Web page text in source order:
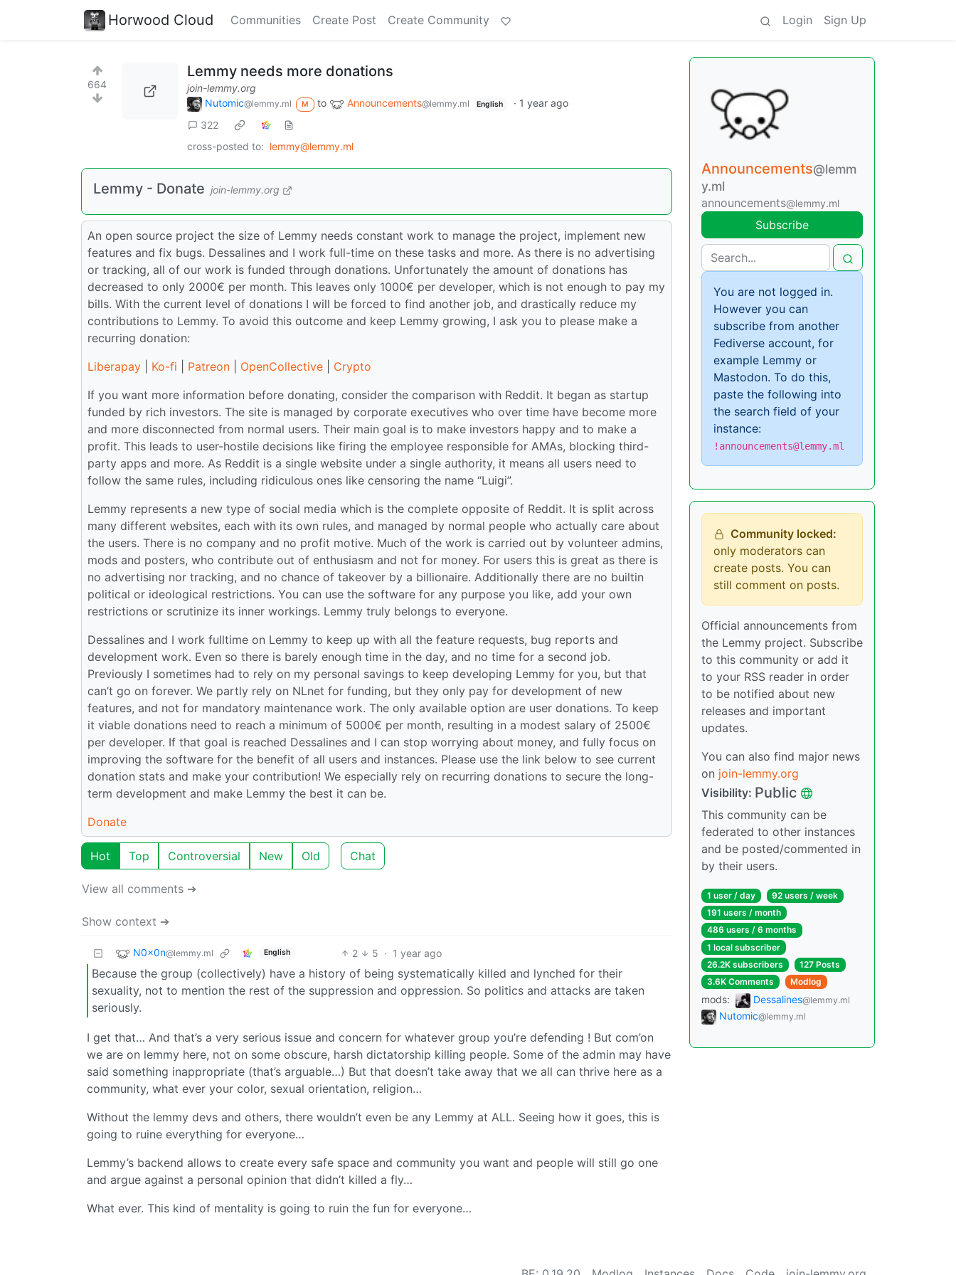
Horwood Cloud Communities Create Post Create Community Login Sign Up
664
Lemmy needs more donations
join-lemmy.org
Nutomic@lemmy.ml M to Announcements@lemmy.ml English · 1 year ago
322
cross-posted to: lemmy@lemmy.ml
Lemmy - Donate join-lemmy.org
An open source project the size of Lemmy needs constant work to manage the project, implement new
features and fix bugs. Dessalines and I work full-time on these tasks and more. As there is no advertising
or tracking, all of our work is funded through donations. Unfortunately the amount of donations has
decreased to only 2000€ per month. This leaves only 1000€ per developer, which is not enough to pay my
bills. With the current level of donations I will be forced to find another job, and drastically reduce my
contributions to Lemmy. To avoid this outcome and keep Lemmy growing, I ask you to please make a
recurring donation:
Liberapay
Ko-fi Patreon OpenCollective
Crypto
If you want more information before donating, consider the comparison with Reddit. It began as startup
funded by rich investors. The site is managed by corporate executives who over time have become more
and more disconnected from normal users. Their main goal is to make investors happy and to make a
profit. This leads to user-hostile decisions like firing the employee responsible for AMAs, blocking third-
party apps and more. As Reddit is a single website under a single authority, it means all users need to
follow the same rules, including ridiculous ones like censoring the name “Luigi”.
Lemmy represents a new type of social media which is the complete opposite of Reddit. It is split across
many different websites, each with its own rules, and managed by normal people who actually care about
the users. There is no company and no profit motive. Much of the work is carried out by volunteer admins,
mods and posters, who contribute out of enthusiasm and not for money. For users this is great as there is
no advertising nor tracking, and no chance of takeover by a billionaire. Additionally there are no builtin
political or ideological restrictions. You can use the software for any purpose you like, add your own
restrictions or scrutinize its inner workings. Lemmy truly belongs to everyone.
Dessalines and I work fulltime on Lemmy to keep up with all the feature requests, bug reports and
development work. Even so there is barely enough time in the day, and no time for a second job.
Previously I sometimes had to rely on my personal savings to keep developing Lemmy for you, but that
can’t go on forever. We partly rely on NLnet for funding, but they only pay for development of new
features, and not for mandatory maintenance work. The only available option are user donations. To keep
it viable donations need to reach a minimum of 5000€ per month, resulting in a modest salary of 2500€
per developer. If that goal is reached Dessalines and I can stop worrying about money, and fully focus on
improving the software for the benefit of all users and instances. Please use the link below to see current
donation stats and make your contribution! We especially rely on recurring donations to secure the long-
term development and make Lemmy the best it can be.
Donate
Hot Top Controversial New Old Chat
View all comments ➔
Show context ➔
N0x0n@lemmy.ml English 2 5 · 1 year ago
Because the group (collectively) have a history of being systematically killed and lynched for their
sexuality, not to mention the rest of the suppression and oppression. So politics and attacks are taken
seriously.
I get that… And that’s a very serious issue and concern for whatever group you’re defending ! But com’on
we are on lemmy here, not on some obscure, harsh dictatorship killing people. Some of the admin may have
said something inappropriate (that’s arguable…) But that doesn’t take away that we all can thrive here as a
community, what ever your color, sexual orientation, religion…
Without the lemmy devs and others, there wouldn’t even be any Lemmy at ALL. Seeing how it goes, this is
going to ruine everything for everyone…
Lemmy’s backend allows to create every safe space and community you want and people will still go one
and argue against a personal opinion that didn’t killed a fly…
What ever. This kind of mentality is going to ruin the fun for everyone…
Announcements@lemm
y.ml
announcements@lemmy.ml
Subscribe
You are not logged in.
However you can
subscribe from another
Fediverse account, for
example Lemmy or
Mastodon. To do this,
paste the following into
the search field of your
instance:
!announcements@lemmy.ml
Community locked:
only moderators can
create posts. You can
still comment on posts.
Official announcements from
the Lemmy project. Subscribe
to this community or add it
to your RSS reader in order
to be notified about new
releases and important
updates.
You can also find major news
on join-lemmy.org
Visibility: Public
This community can be
federated to other instances
and be posted/commented in
by their users.
1 user / day
92 users / week
191 users / month
486 users / 6 months
1 local subscriber
26.2K subscribers
127 Posts
3.6K Comments
Modlog
mods: Dessalines@lemmy.ml
Nutomic@lemmy.ml